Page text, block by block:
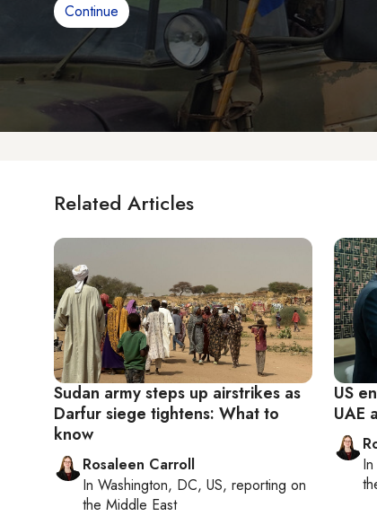
Continue
Related Articles
Sudan army steps up airstrikes as
Darfur siege tightens: What to
know
Rosaleen Carroll
In Washington, DC, US, reporting on
the Middle East
US
UAE
In